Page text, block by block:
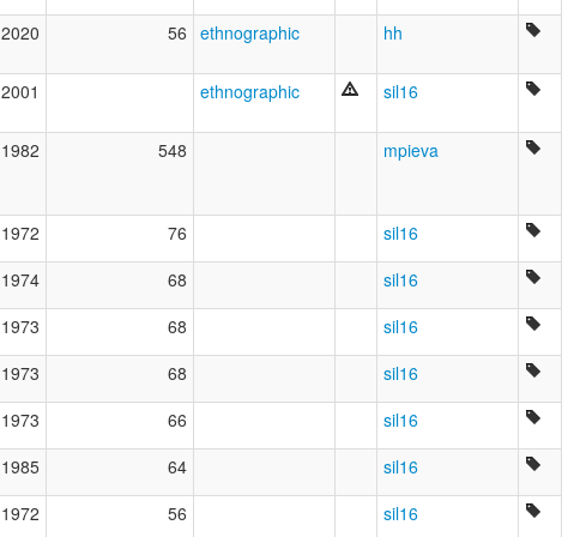
2020 56 ethnographic hh
2001 ethnographic sil16
1982 548 mpieva
1972 76 sil16
1974 68 sil16
1973 68 sil16
1973 68 sil16
1973 66 sil16
1985 64 sil16
1972 56 sil16